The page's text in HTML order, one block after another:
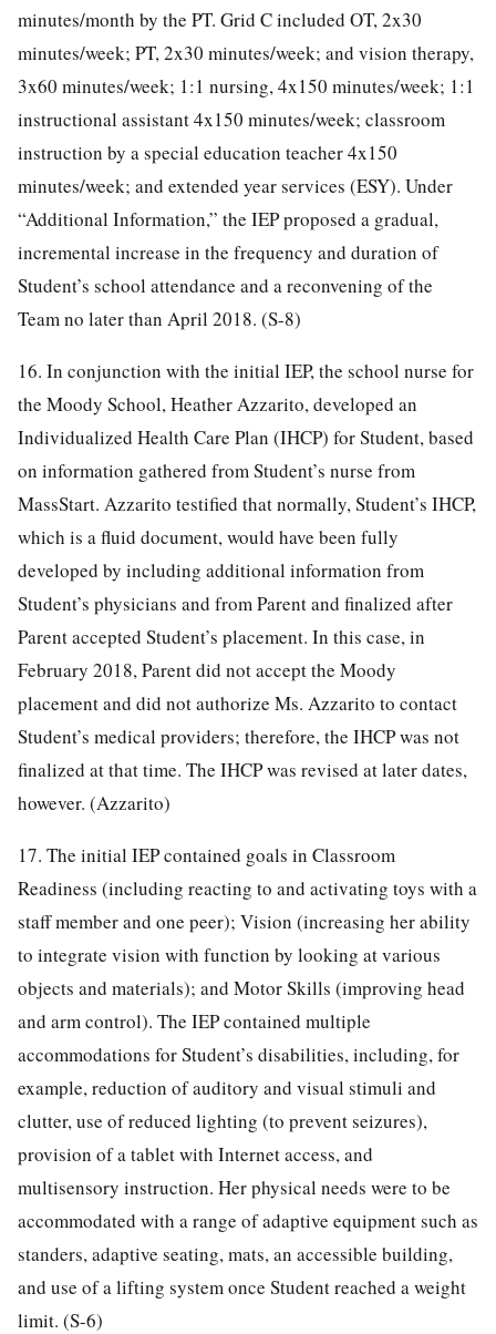
minutes/month by the PT. Grid C included OT, 2x30
minutes/week; PT, 2x30 minutes/week; and vision therapy,
3x60 minutes/week; 1:1 nursing, 4x150 minutes/week; 1:1
instructional assistant 4x150 minutes/week; classroom
instruction by a special education teacher 4x150
minutes/week; and extended year services (ESY). Under
“Additional Information,” the IEP proposed a gradual,
incremental increase in the frequency and duration of
Student’s school attendance and a reconvening of the
Team no later than April 2018. (S-8)
16. In conjunction with the initial IEP, the school nurse for
the Moody School, Heather Azzarito, developed an
Individualized Health Care Plan (IHCP) for Student, based
on information gathered from Student’s nurse from
MassStart. Azzarito testified that normally, Student’s IHCP,
which is a fluid document, would have been fully
developed by including additional information from
Student’s physicians and from Parent and finalized after
Parent accepted Student’s placement. In this case, in
February 2018, Parent did not accept the Moody
placement and did not authorize Ms. Azzarito to contact
Student’s medical providers; therefore, the IHCP was not
finalized at that time. The IHCP was revised at later dates,
however. (Azzarito)
17. The initial IEP contained goals in Classroom
Readiness (including reacting to and activating toys with a
staff member and one peer); Vision (increasing her ability
to integrate vision with function by looking at various
objects and materials); and Motor Skills (improving head
and arm control). The IEP contained multiple
accommodations for Student’s disabilities, including, for
example, reduction of auditory and visual stimuli and
clutter, use of reduced lighting (to prevent seizures),
provision of a tablet with Internet access, and
multisensory instruction. Her physical needs were to be
accommodated with a range of adaptive equipment such as
standers, adaptive seating, mats, an accessible building,
and use of a lifting system once Student reached a weight
limit. (S-6)